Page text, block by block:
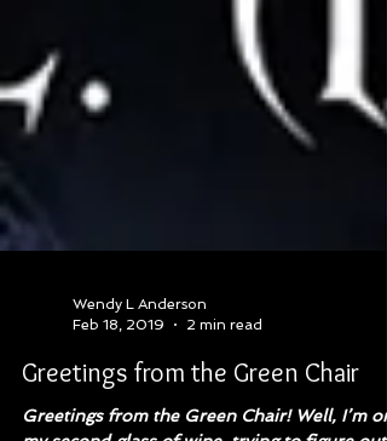
Feb 18, 2019
2 min read
Greetings from the Green Chair